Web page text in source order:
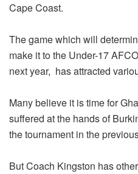
Cape Coast.
The game which will
make it to the Under-17
next year, has attracted
Many believe it is time for
suffered at the hands of
the tournament in the
But Coach Kingston has